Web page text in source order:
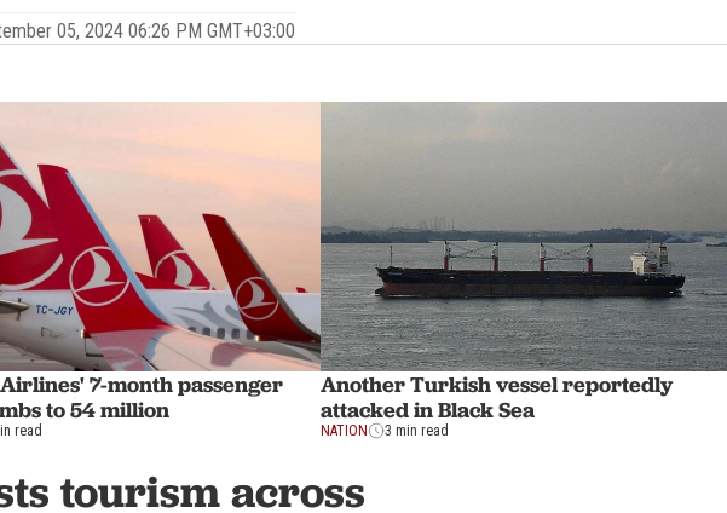
05, 2024 06:26 PM GMT+03:00
7-month passenger
to 54 million
read
Another Turkish vessel reportedly
attacked in Black Sea
NATION 3 min read
tourism across